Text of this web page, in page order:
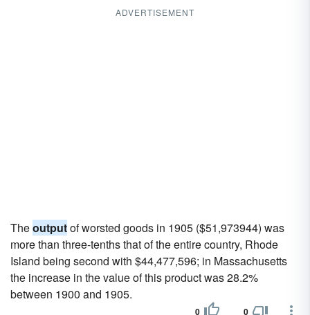
ADVERTISEMENT
Theoutputof worsted goods in 1905 ($51,973944) was
more than three-tenths that of the entire country, Rhode
Island being second with $44,477,596; in Massachusetts
the increase in the value of this product was 28.2%
between 1900 and 1905.
0 0